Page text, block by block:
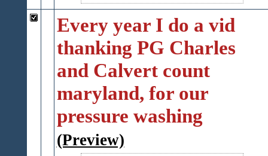
Every year I do a vid
thanking PG Charles
and Calvert count
maryland, for our
pressure washing
(Preview)